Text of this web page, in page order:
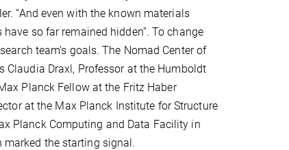
“And even with the known materials
so far remained hidden”. To change
team’s goals. The Nomad Center of
Claudia Draxl, Professor at the Humboldt
Planck Fellow at the Fritz Haber
at the Max Planck Institute for Structure
Planck Computing and Data Facility in
marked the starting signal.